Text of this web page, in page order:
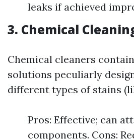
leaks if achieved
3. Chemical
Chemical cleaners
solutions peculiarly
different types of stains
Pros: Effective; can
components. Cons: